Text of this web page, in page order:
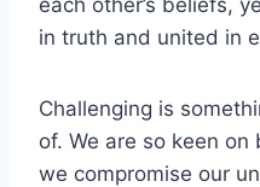
in truth and united in
Challenging is
of. We are so keen
we compromise our